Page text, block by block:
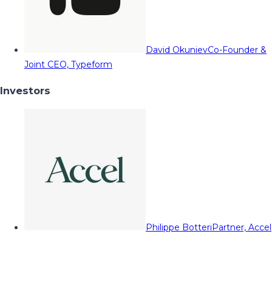
David OkunievCo-Founder &
Joint CEO, Typeform
Investors
Philippe BotteriPartner, Accel